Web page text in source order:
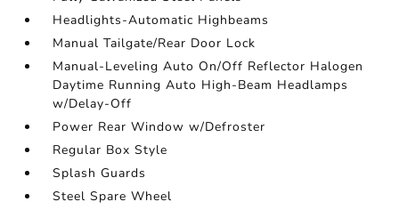
Headlights-Automatic Highbeams
Manual Tailgate/Rear Door Lock
Manual-Leveling Auto On/Off Reflector Halogen
Daytime Running Auto High-Beam Headlamps
w/Delay-Off
Power Rear Window w/Defroster
Regular Box Style
Splash Guards
Steel Spare Wheel